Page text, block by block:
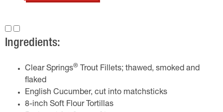
Ingredients:
Clear Springs® Trout Fillets; thawed, smoked and
flaked
English Cucumber, cut into matchsticks
8-inch Soft Flour Tortillas